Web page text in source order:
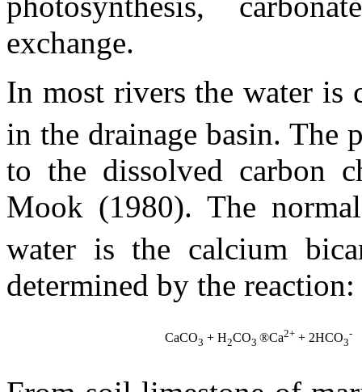
exchange.
In most rivers the water is
in the drainage basin. The
to the dissolved carbon
Mook (1980). The
water is the calcium
determined by the reaction:
CaCO3 + H2CO3 ®Ca2+ + 2HCO3
-